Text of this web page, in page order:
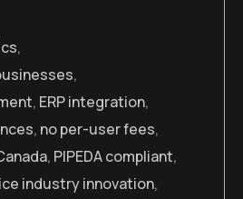
,
,
, ERP integration,
, no per-user fees,
, PIPEDA compliant,
industry innovation,